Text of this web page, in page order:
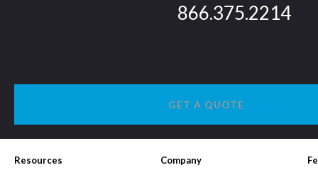
866.375.2214
GET A QUOTE
Resources Company